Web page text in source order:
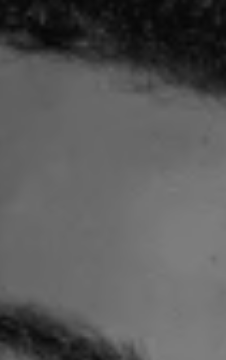
PARENTS
*UPCOMING ONLINE INFO SESSIONS*
1-800-611-FILM